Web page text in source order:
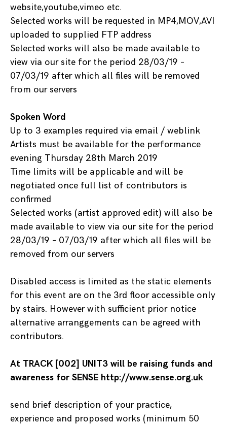
website,youtube,vimeo etc.
Selected works will be requested in MP4,MOV,AVI
uploaded to supplied FTP address
Selected works will also be made available to
view via our site for the period 28/03/19 –
07/03/19 after which all files will be removed
from our servers
Spoken Word
Up to 3 examples required via email / weblink
Artists must be available for the performance
evening Thursday 28th March 2019
Time limits will be applicable and will be
negotiated once full list of contributors is
confirmed
Selected works (artist approved edit) will also be
made available to view via our site for the period
28/03/19 – 07/03/19 after which all files will be
removed from our servers
Disabled access is limited as the static elements
for this event are on the 3rd floor accessible only
by stairs. However with sufficient prior notice
alternative arranggements can be agreed with
contributors.
At TRACK [002] UNIT3 will be raising funds and
awareness for SENSE http://www.sense.org.uk
send brief description of your practice,
experience and proposed works (minimum 50